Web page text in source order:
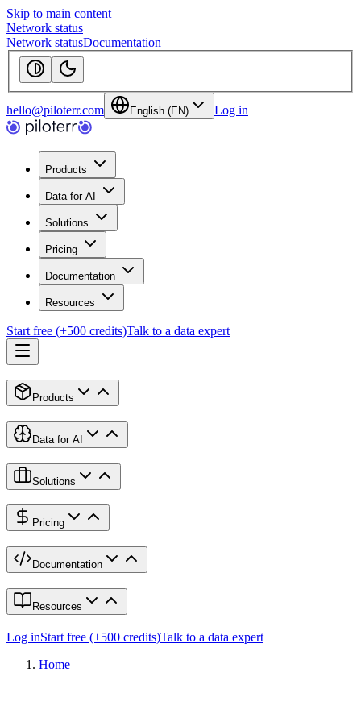
Skip to main content
Network status
Network statusDocumentation
hello@piloterr.com English (EN) Log in
Products
Data for AI
Solutions
Pricing
Documentation
Resources
Start free (+500 credits)Talk to a data expert
Products
Data for AI
Solutions
Pricing
Documentation
Resources
Log inStart free (+500 credits)Talk to a data expert
Home